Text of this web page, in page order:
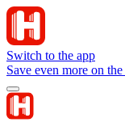
Switch to the app
Save even more on